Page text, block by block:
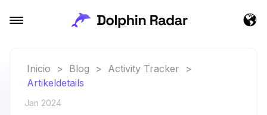
Inicio > Blog > Activity Tracker
>
Artikeldetails
Jan 2024